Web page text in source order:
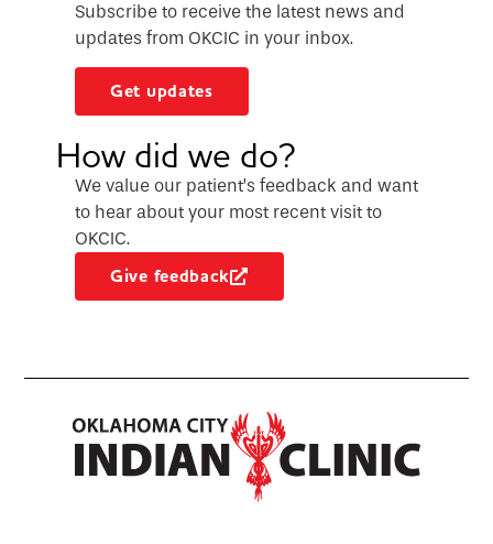
Subscribe to receive the latest news and
updates from OKCIC in your inbox.
Get updates
How did we do?
We value our patient’s feedback and want
to hear about your most recent visit to
OKCIC.
Give feedback